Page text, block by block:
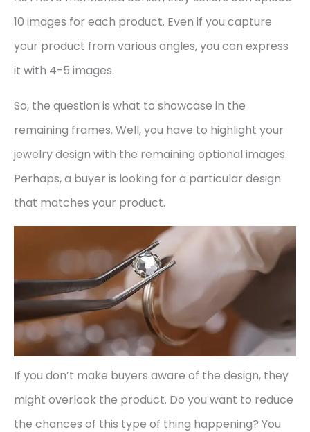
10 images for each product. Even if you capture
your product from various angles, you can express
it with 4-5 images.
So, the question is what to showcase in the
remaining frames. Well, you have to highlight your
jewelry design with the remaining optional images.
Perhaps, a buyer is looking for a particular design
that matches your product.
If you don’t make buyers aware of the design, they
might overlook the product. Do you want to reduce
the chances of this type of thing happening? You